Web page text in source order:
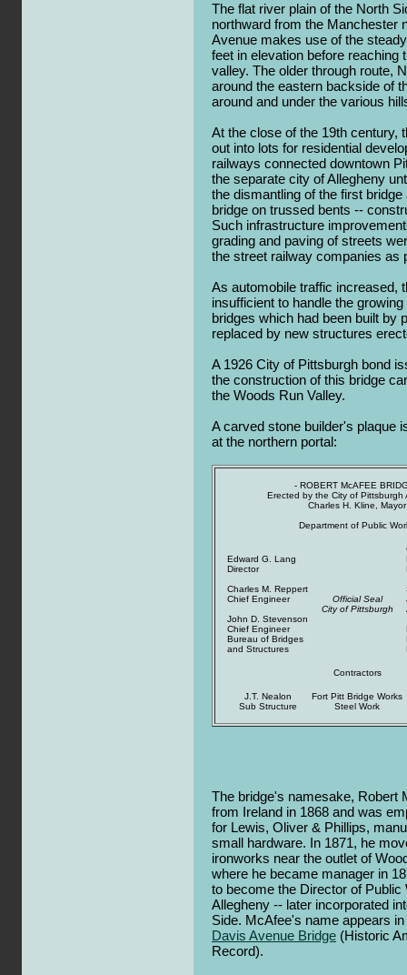
The flat river plain of the North
northward from the Manchester
Avenue makes use of the
feet in elevation before reaching
valley. The older through route,
around the eastern backside of
around and under the various
At the close of the 19th century,
out into lots for residential
railways connected downtown
the separate city of Allegheny
the dismantling of the first
bridge on trussed bents --
Such infrastructure
grading and paving of streets
the street railway companies as
As automobile traffic increased,
insufficient to handle the
bridges which had been built by
replaced by new structures
A 1926 City of Pittsburgh bond
the construction of this bridge
the Woods Run Valley.
A carved stone builder's plaque
at the northern portal:
- ROBERT McAFEE
Erected by the City of Pittsburgh
Charles H. Kline, Mayor
Department of Public
Edward G. Lang
Director
Charles M. Reppert
Chief Engineer
John D. Stevenson
Chief Engineer
Bureau of Bridges
and Structures
Official Seal
City of Pittsburgh
Contractors
J.T. Nealon
Sub Structure
Fort Pitt Bridge Works
Steel Work
The bridge's namesake, Robert
from Ireland in 1868 and was
for Lewis, Oliver & Phillips,
small hardware. In 1871, he
ironworks near the outlet of
where he became manager in
to become the Director of
Allegheny -- later incorporated
Side. McAfee's name appears
Davis Avenue Bridge (Historic
Record).